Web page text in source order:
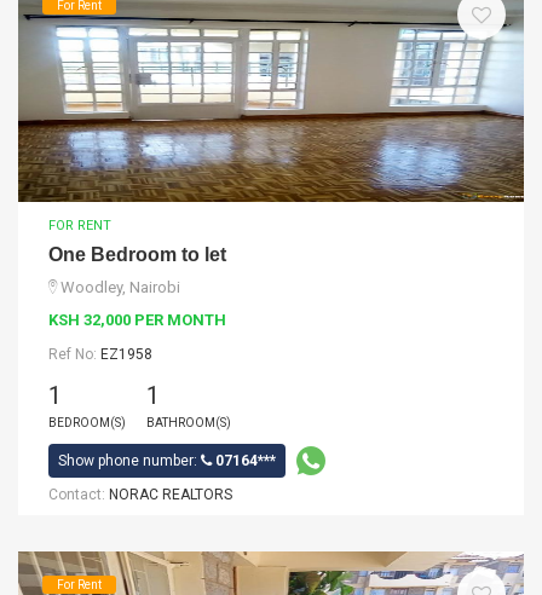
For Rent
FOR RENT
One Bedroom to let
Woodley, Nairobi
KSH 32,000 PER MONTH
Ref No: EZ1958
1
BEDROOM(S)
1
BATHROOM(S)
Show phone number:
07164***
Contact: NORAC REALTORS
For Rent